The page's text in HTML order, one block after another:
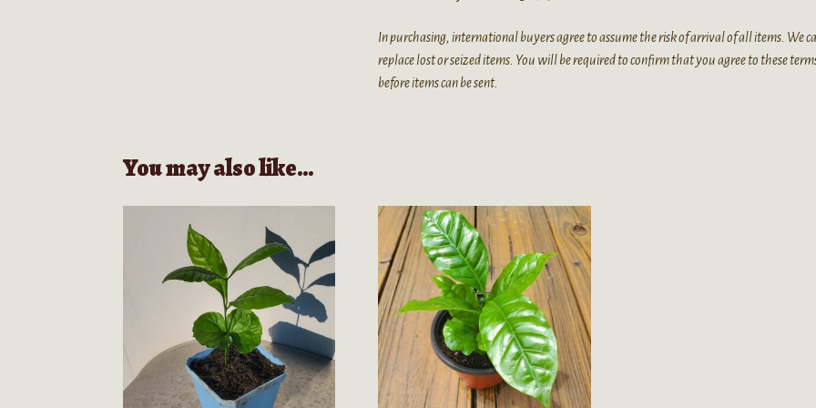
In purchasing, international buyers agree to assume the risk of arrival of all items. We
replace lost or seized items. You will be required to confirm that you agree to these
before items can be sent.
You may also like…